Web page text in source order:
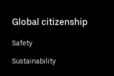
Global citizenship
Safety
Sustainability